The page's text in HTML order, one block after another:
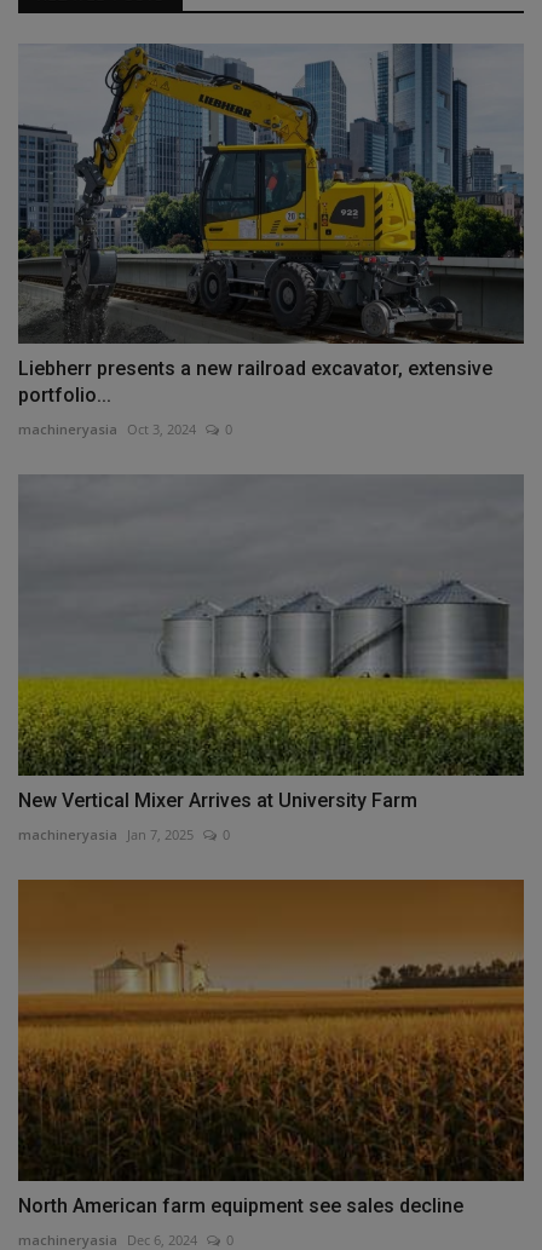
Liebherr presents a new railroad excavator, extensive
portfolio...
machineryasia Oct 3, 2024 0
New Vertical Mixer Arrives at University Farm
machineryasia Jan 7, 2025 0
North American farm equipment see sales decline
machineryasia Dec 6, 2024 0